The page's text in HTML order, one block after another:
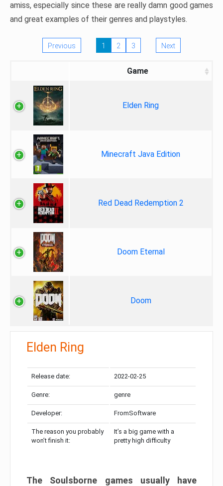
amiss, especially since these are really damn good games
and great examples of their genres and playstyles.
Previous 1 2 3 Next
Game
Elden Ring
Minecraft Java Edition
Red Dead Redemption 2
Doom Eternal
Doom
Elden Ring
Release date: 2022-02-25
Genre: genre
Developer: FromSoftware
The reason you probably
won’t finish it:
It’s a big game with a
pretty high difficulty
The Soulsborne games usually have